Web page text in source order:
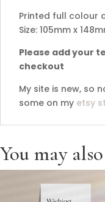
Printed full colour
Size: 105mm x
Please add your
checkout
My site is new, so
some on my etsy
You may